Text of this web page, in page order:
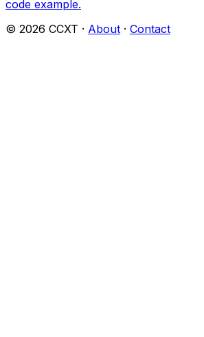
code example.
© 2026 CCXT · About · Contact